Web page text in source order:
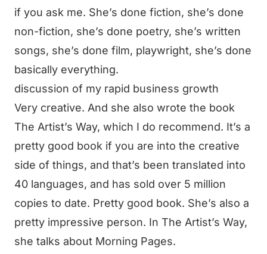
if you ask me. She’s done fiction, she’s done
non-fiction, she’s done poetry, she’s written
songs, she’s done film, playwright, she’s done
basically everything.
discussion of my rapid business growth
Very creative. And she also wrote the book
The Artist’s Way, which I do recommend. It’s a
pretty good book if you are into the creative
side of things, and that’s been translated into
40 languages, and has sold over 5 million
copies to date. Pretty good book. She’s also a
pretty impressive person. In The Artist’s Way,
she talks about Morning Pages.